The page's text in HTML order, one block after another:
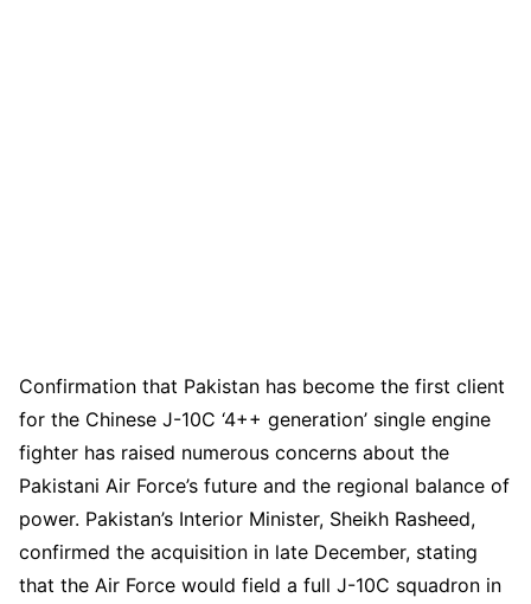
Confirmation that Pakistan has become the first client
for the Chinese J-10C ‘4++ generation’ single engine
fighter has raised numerous concerns about the
Pakistani Air Force’s future and the regional balance of
power. Pakistan’s Interior Minister, Sheikh Rasheed,
confirmed the acquisition in late December, stating
that the Air Force would field a full J-10C squadron in